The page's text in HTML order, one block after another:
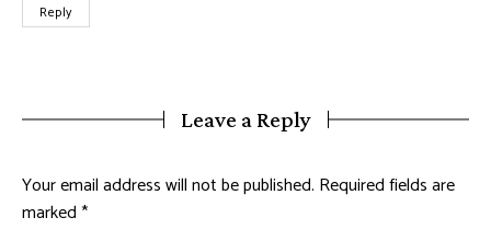
Reply
Leave a Reply
Your email address will not be published. Required fields are
marked*